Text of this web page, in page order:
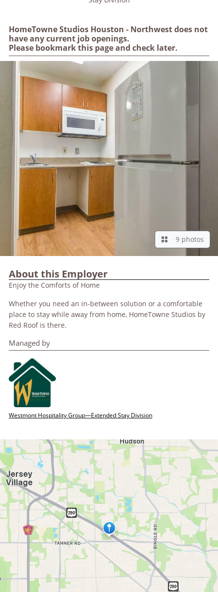
HomeTowne Studios Houston - Northwest does not
have any current job openings.
Please bookmark this page and check later.
9 photos
About this Employer
Enjoy the Comforts of Home
Whether you need an in-between solution or a comfortable
place to stay while away from home, HomeTowne Studios by
Red Roof is there.
Managed by
Westmont Hospitality Group—Extended Stay Division